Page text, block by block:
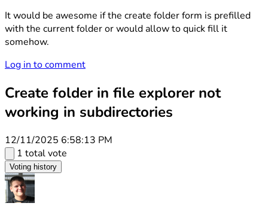
It would be awesome if the create folder form is prefilled
with the current folder or would allow to quick fill it
somehow.
Log in to comment
Create folder in file explorer not
working in subdirectories
12/11/2025 6:58:13 PM
1 total vote
Voting history